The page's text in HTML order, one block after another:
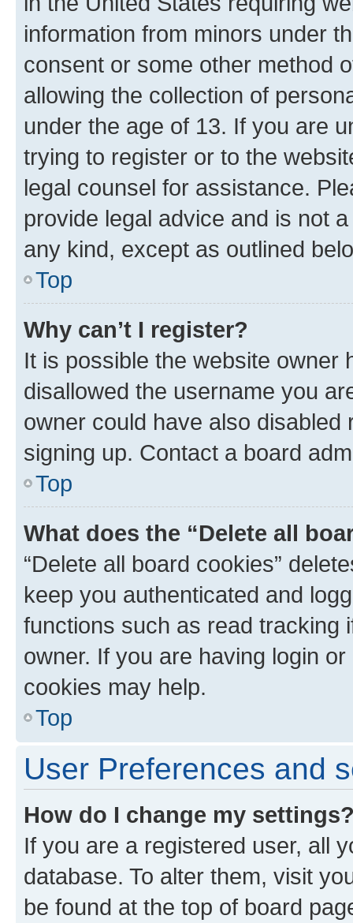
information from minors under
consent or some other method
allowing the collection of
under the age of 13. If you are
trying to register or to the
legal counsel for assistance.
provide legal advice and is not
any kind, except as outlined
Top
Why can’t I register?
It is possible the website owner
disallowed the username you
owner could have also
signing up. Contact a board
Top
What does the “Delete all
“Delete all board cookies”
keep you authenticated and
functions such as read tracking
owner. If you are having login
cookies may help.
Top
User Preferences and
How do I change my
If you are a registered user, all
database. To alter them, visit
be found at the top of board